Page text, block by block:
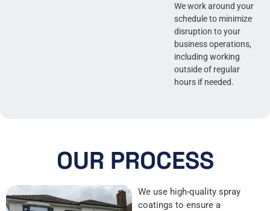
We work around your
schedule to minimize
disruption to your
business operations,
including working
outside of regular
hours if needed.
OUR PROCESS
We use high-quality spray
coatings to ensure a